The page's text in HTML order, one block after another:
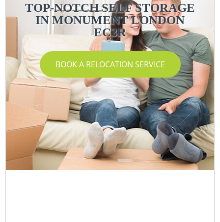
TOP-NOTCH SELF STORAGE
IN MONUMENT LONDON
EC3R
BOOK A RELOCATION SERVICE